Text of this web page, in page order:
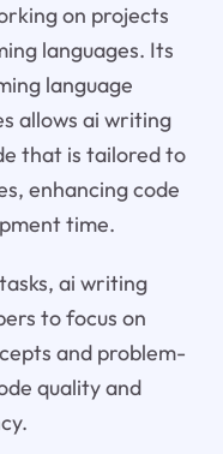
on projects
languages. Its
language
allows ai writing
that is tailored to
enhancing code
time.
ai writing
to focus on
and problem-
quality and